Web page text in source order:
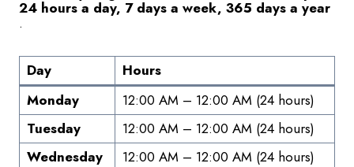
24 hours a day, 7 days a week, 365 days a year
.
Day
Hours
Monday
12:00 AM – 12:00 AM (24 hours)
Tuesday
12:00 AM – 12:00 AM (24 hours)
Wednesday
12:00 AM – 12:00 AM (24 hours)